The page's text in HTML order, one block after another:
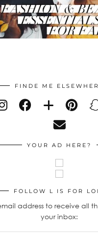
FINDE ME
YOUR AD HERE?
FOLLOW L IS FOR
address to receive all
your inbox: